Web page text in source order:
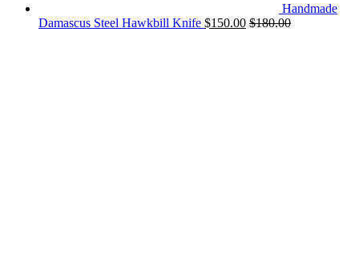
Handmade
Damascus Steel Hawkbill Knife $150.00 $180.00